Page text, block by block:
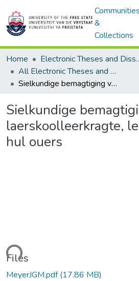
Communities
&
Collections
Home
Electronic
All Electronic Theses and Dissertations
Sielkundige bemagtiging van laerskoolleerkragte, leerlinge en hul ouers
Sielkundige
laerskoolleerkragte,
hul ouers
Files
MeyerJGM.pdf(17.86 MB)